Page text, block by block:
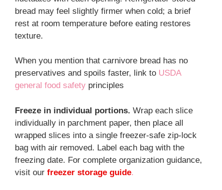
bread may feel slightly firmer when cold; a brief
rest at room temperature before eating restores
texture.
When you mention that carnivore bread has no
preservatives and spoils faster, link to USDA
general food safety principles
Freeze in individual portions. Wrap each slice
individually in parchment paper, then place all
wrapped slices into a single freezer-safe zip-lock
bag with air removed. Label each bag with the
freezing date. For complete organization guidance,
visit our freezer storage guide.